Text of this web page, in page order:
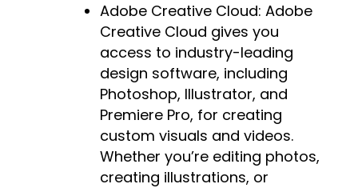
Adobe Creative Cloud: Adobe
Creative Cloud gives you
access to industry-leading
design software, including
Photoshop, Illustrator, and
Premiere Pro, for creating
custom visuals and videos.
Whether you’re editing photos,
creating illustrations, or